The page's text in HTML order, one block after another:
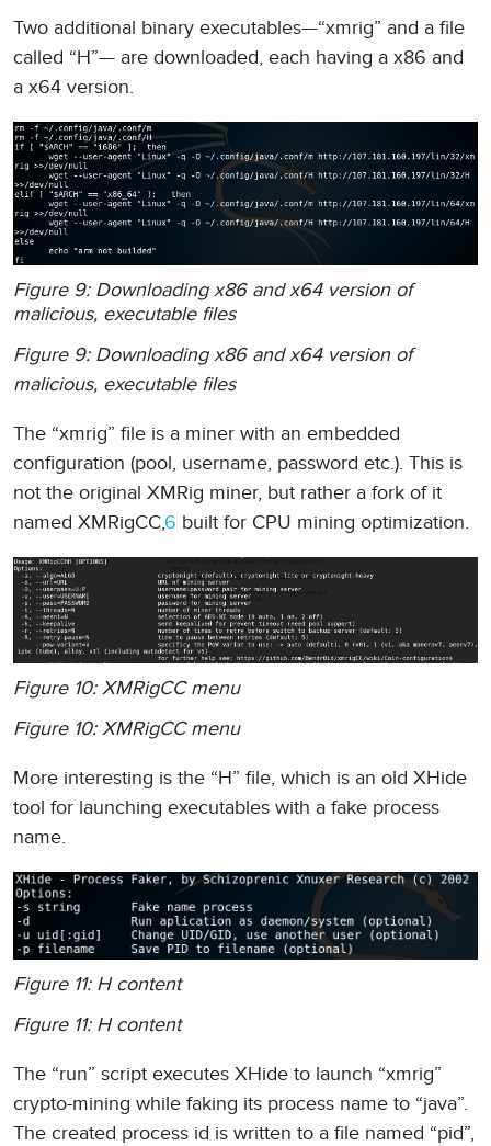
Two additional binary executables—“xmrig” and a file
called “H”— are downloaded, each having a x86 and
a x64 version.
Figure 9: Downloading x86 and x64 version of
malicious, executable files
Figure 9: Downloading x86 and x64 version of
malicious, executable files
The “xmrig” file is a miner with an embedded
configuration (pool, username, password etc.). This is
not the original XMRig miner, but rather a fork of it
named XMRigCC,6 built for CPU mining optimization.
Figure 10: XMRigCC menu
Figure 10: XMRigCC menu
More interesting is the “H” file, which is an old XHide
tool for launching executables with a fake process
name.
Figure 11: H content
Figure 11: H content
The “run” script executes XHide to launch “xmrig”
crypto-mining while faking its process name to “java”.
The created process id is written to a file named “pid”,